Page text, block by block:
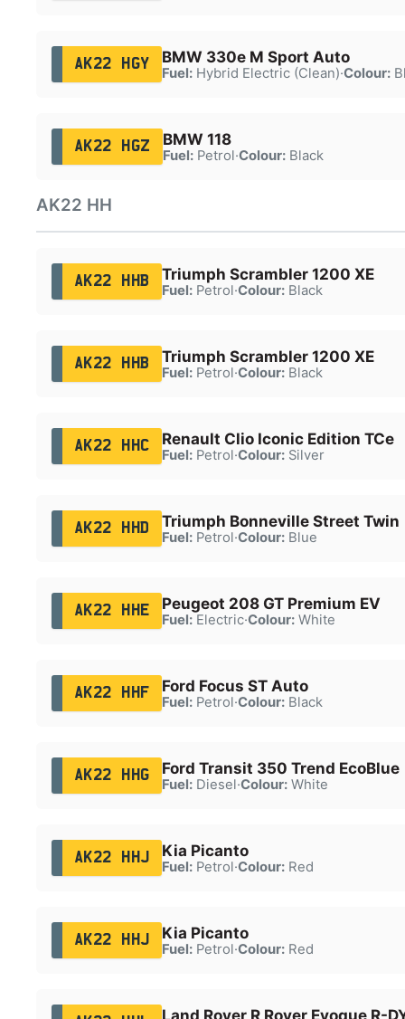
AK22 HGY BMW 330e M Sport Auto
Fuel:Hybrid Electric (Clean)·Colour:
AK22 HGZ BMW 118
Fuel:Petrol·Colour:Black
AK22 HH
AK22 HHB Triumph Scrambler 1200 XE
Fuel:Petrol·Colour:Black
AK22 HHB Triumph Scrambler 1200 XE
Fuel:Petrol·Colour:Black
AK22 HHC Renault Clio Iconic Edition TCe
Fuel:Petrol·Colour:Silver
AK22 HHD Triumph Bonneville Street Twin
Fuel:Petrol·Colour:Blue
AK22 HHE Peugeot 208 GT Premium EV
Fuel:Electric·Colour:White
AK22 HHF Ford Focus ST Auto
Fuel:Petrol·Colour:Black
AK22 HHG Ford Transit 350 Trend EcoBlue
Fuel:Diesel·Colour:White
AK22 HHJ Kia Picanto
Fuel:Petrol·Colour:Red
AK22 HHJ Kia Picanto
Fuel:Petrol·Colour:Red
Land Rover R Rover Evoque R-